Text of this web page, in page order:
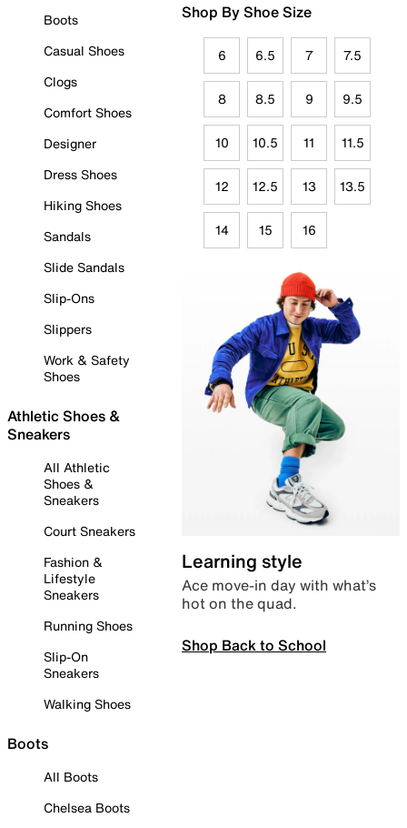
Boots
Casual Shoes
Clogs
Comfort Shoes
Designer
Dress Shoes
Hiking Shoes
Sandals
Slide Sandals
Slip-Ons
Slippers
Work & Safety
Shoes
Athletic Shoes &
Sneakers
All Athletic
Shoes &
Sneakers
Court Sneakers
Fashion &
Lifestyle
Sneakers
Running Shoes
Slip-On
Sneakers
Walking Shoes
Boots
All Boots
Chelsea Boots
Shop By Shoe Size
6 6.5 7 7.5
8 8.5 9 9.5
10 10.5 11 11.5
12 12.5 13 13.5
14 15 16
Learning style
Ace move-in day with what’s
hot on the quad.
Shop Back to School